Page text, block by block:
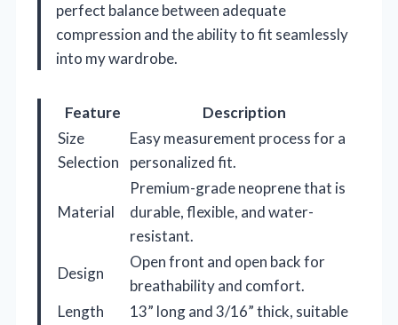
perfect balance between adequate
compression and the ability to fit seamlessly
into my wardrobe.
Feature
Description
Size
Selection
Easy measurement process for a
personalized fit.
Material
Premium-grade neoprene that is
durable, flexible, and water-
resistant.
Design
Open front and open back for
breathability and comfort.
Length
13” long and 3/16” thick, suitable